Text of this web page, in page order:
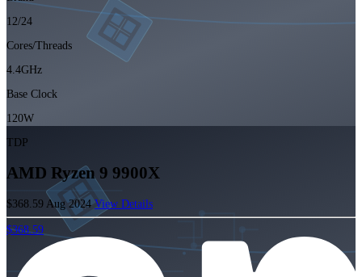
12/24
Cores/Threads
4.4GHz
Base Clock
120W
TDP
AMD Ryzen 9 9900X
$368.59 Aug 2024View Details
$368.59